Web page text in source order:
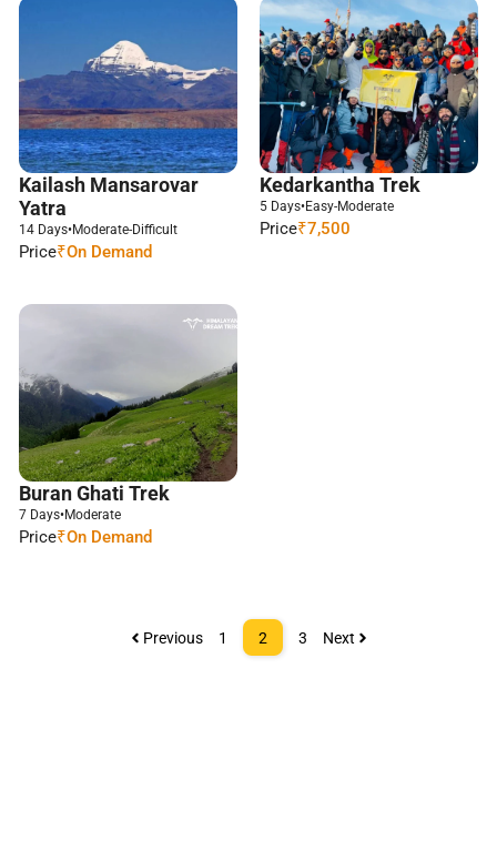
Kailash Mansarovar
Yatra
14 Days•Moderate-Difficult
Price₹On Demand
Kedarkantha Trek
5 Days•Easy-Moderate
Price₹7,500
Buran Ghati Trek
7 Days•Moderate
Price₹On Demand
Previous 1 2 3 Next